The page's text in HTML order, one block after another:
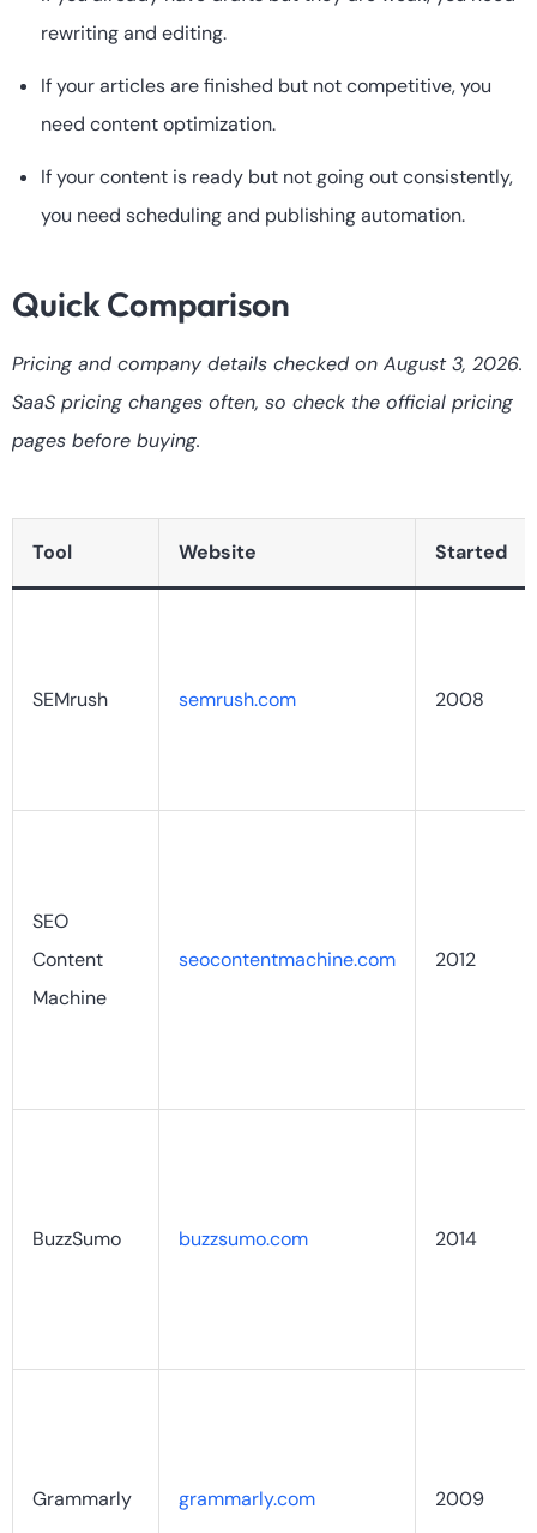
rewriting and editing.
If your articles are finished but not competitive, you
need content optimization.
If your content is ready but not going out consistently,
you need scheduling and publishing automation.
Quick Comparison
Pricing and company details checked on August 3, 2026.
SaaS pricing changes often, so check the official pricing
pages before buying.
Tool Website Started
SEMrush semrush.com 2008
SEO
Content
Machine
seocontentmachine.com 2012
BuzzSumo buzzsumo.com 2014
Grammarly grammarly.com 2009